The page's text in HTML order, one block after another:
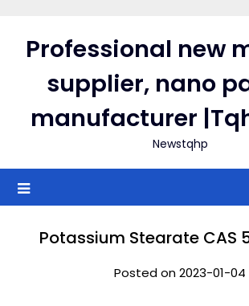
contentProfessional new
supplier, nano
manufacturer
Newstqhp
Potassium Stearate CAS
Posted on 2023-01-04